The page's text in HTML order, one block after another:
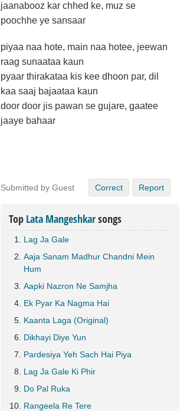
jaanabooz kar chhed ke, muz se
poochhe ye sansaar
piyaa naa hote, main naa hotee, jeewan
raag sunaataa kaun
pyaar thirakataa kis kee dhoon par, dil
kaa saaj bajaataa kaun
door door jis pawan se gujare, gaatee
jaaye bahaar
Submitted by Guest Correct Report
Top Lata Mangeshkarsongs
Lag Ja Gale
Aaja Sanam Madhur Chandni Mein
Hum
Aapki Nazron Ne Samjha
Ek Pyar Ka Nagma Hai
Kaanta Laga (Original)
Dikhayi Diye Yun
Pardesiya Yeh Sach Hai Piya
Lag Ja Gale Ki Phir
Do Pal Ruka
Rangeela Re Tere